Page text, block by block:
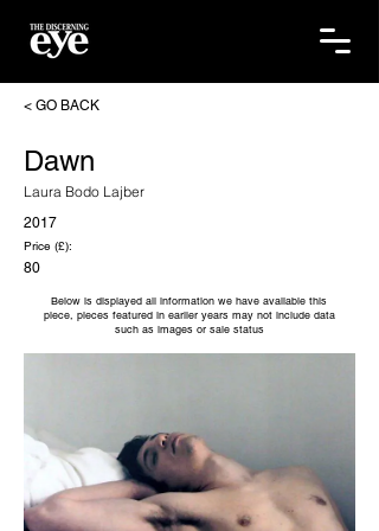
< GO BACK
Dawn
Laura Bodo Lajber
2017
Price (£):
80
Below is displayed all information we have available this
piece, pieces featured in earlier years may not include data
such as images or sale status